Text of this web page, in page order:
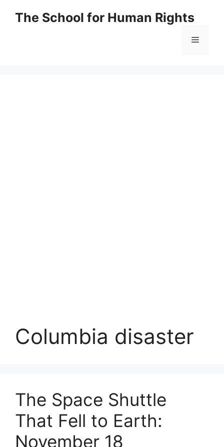
The School for Human Rights
Menu
Columbia disaster
The Space Shuttle
That Fell to Earth:
November 18